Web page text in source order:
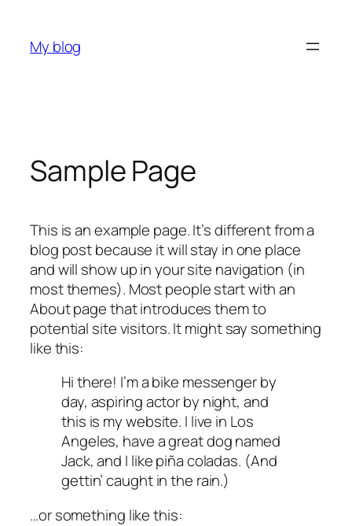
content
My blog
Sample Page
This is an example page. It’s different from a
blog post because it will stay in one place
and will show up in your site navigation (in
most themes). Most people start with an
About page that introduces them to
potential site visitors. It might say something
like this:
Hi there! I’m a bike messenger by
day, aspiring actor by night, and
this is my website. I live in Los
Angeles, have a great dog named
Jack, and I like piña coladas. (And
gettin’ caught in the rain.)
…or something like this: